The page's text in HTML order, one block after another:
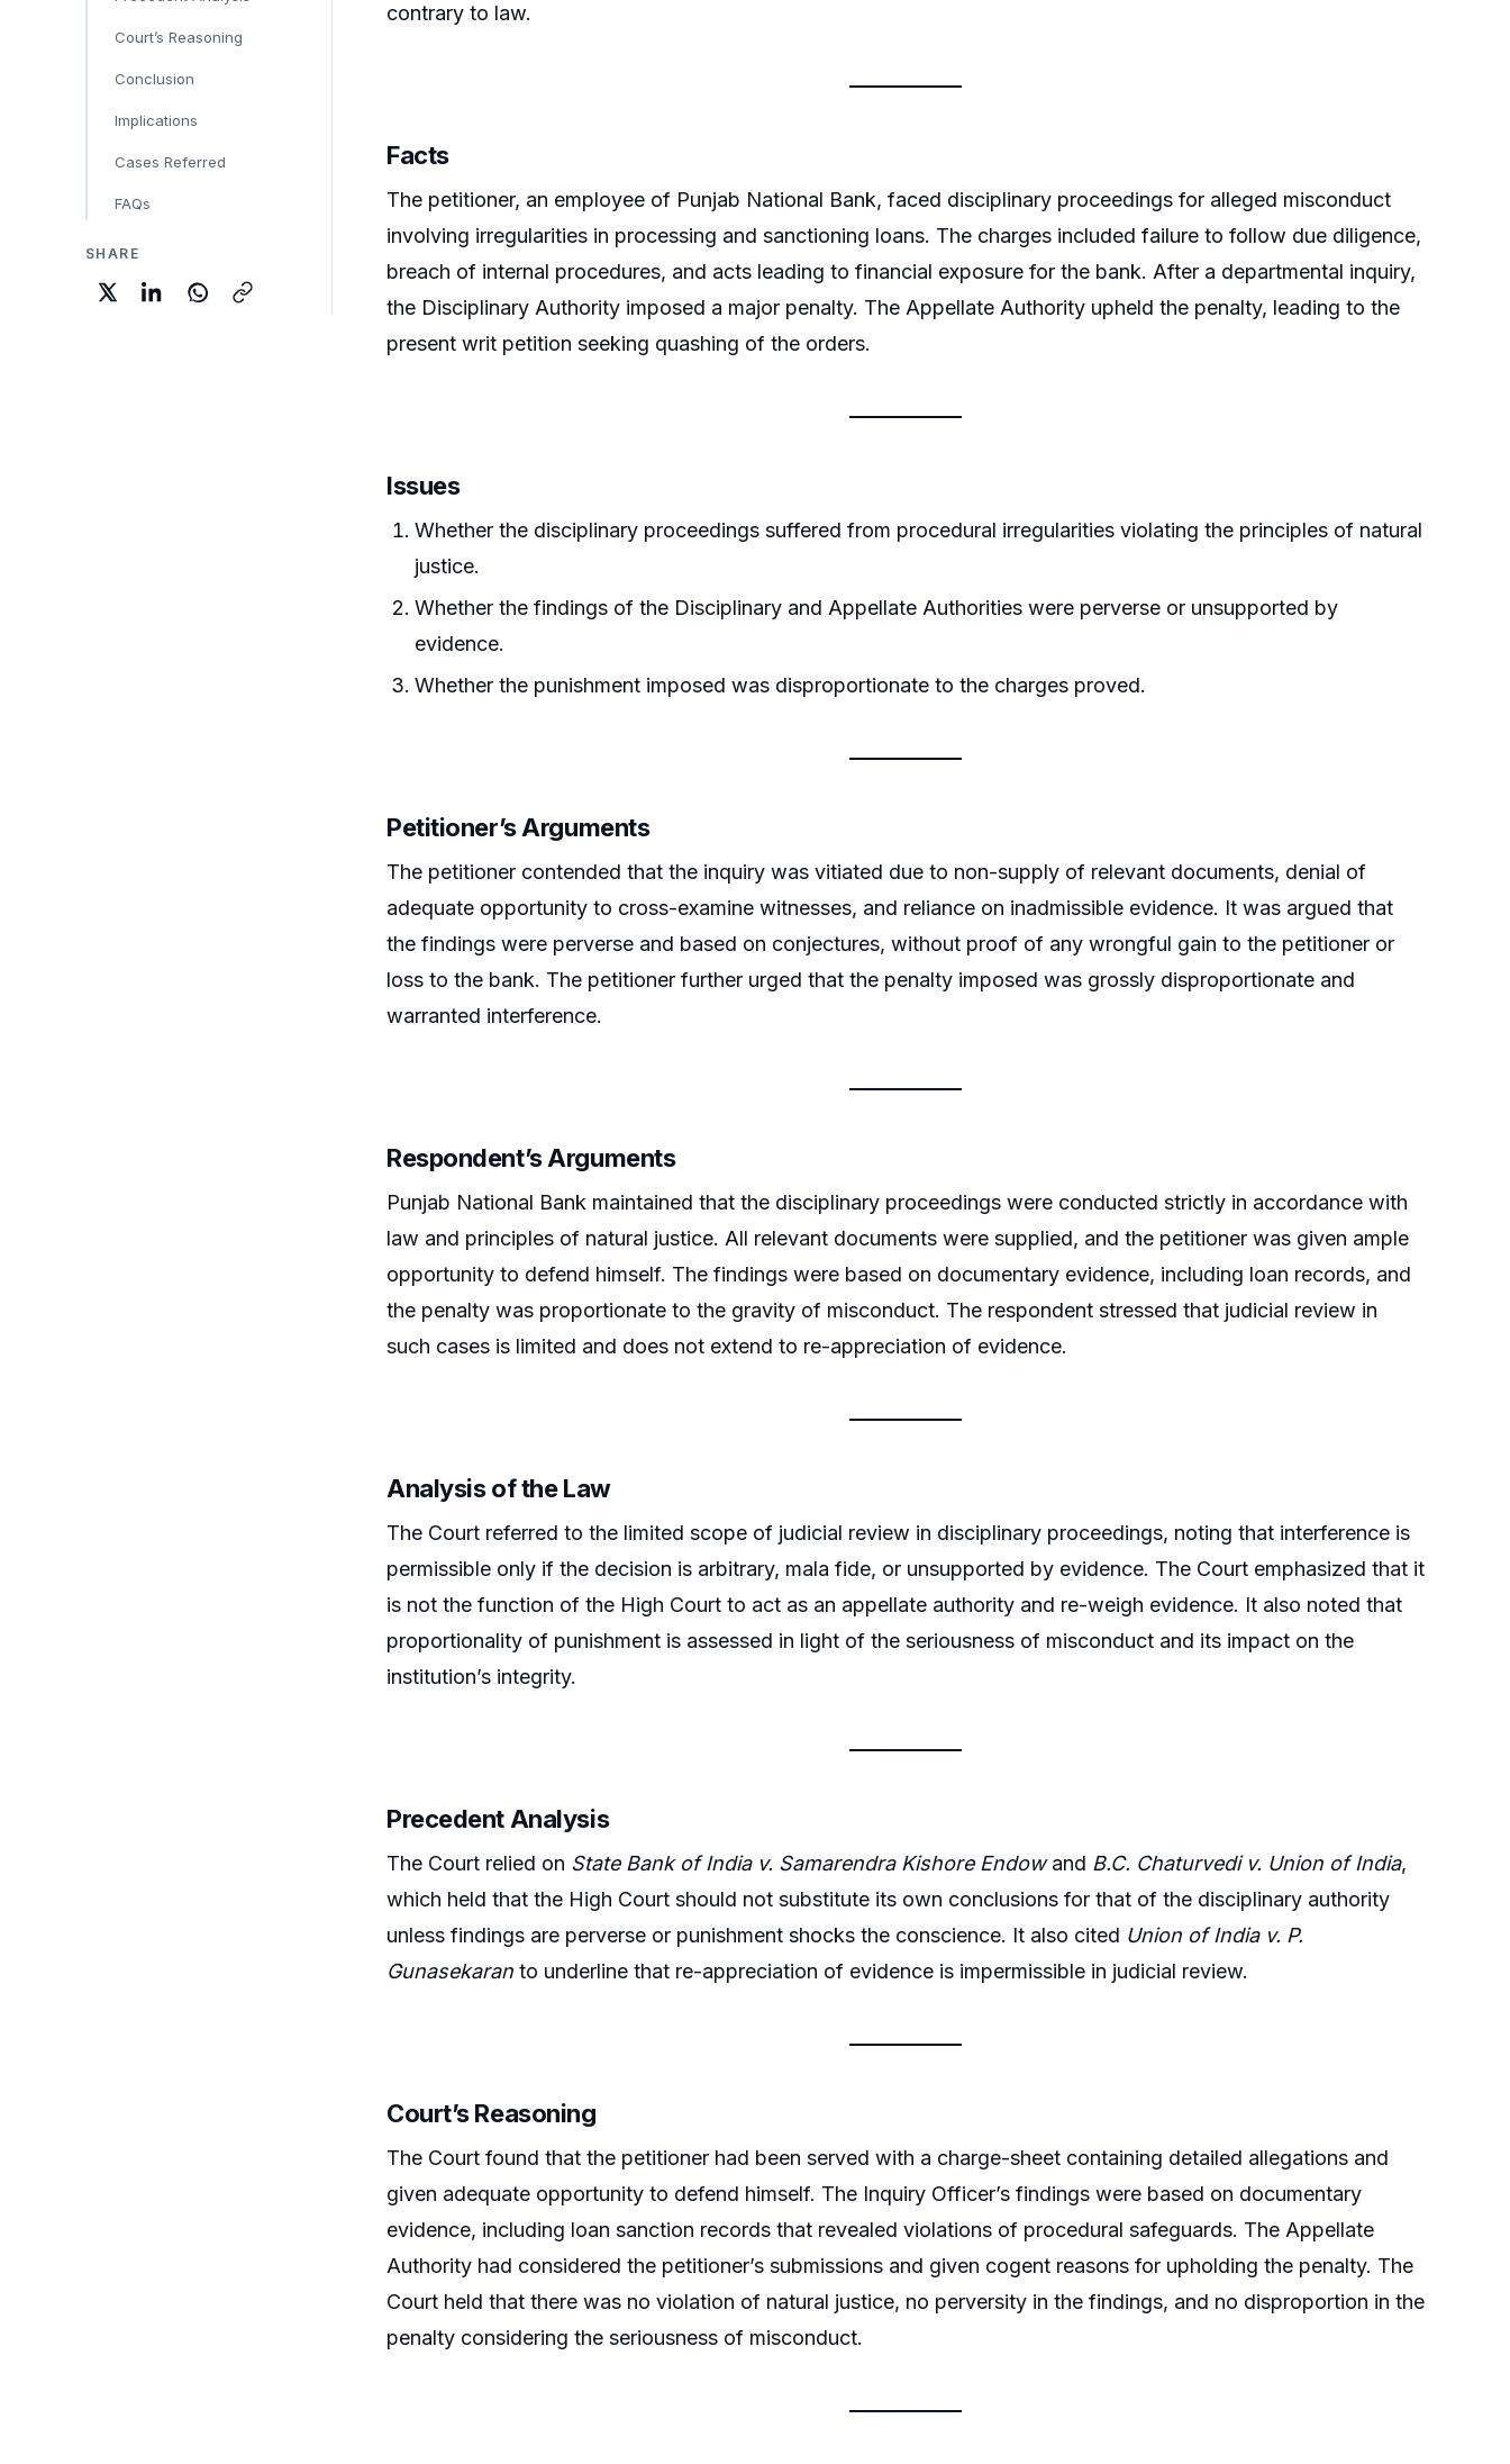
Court’s Reasoning
Conclusion
Implications
Cases Referred
FAQs
SHARE
contrary to law.
Facts
The petitioner, an employee of Punjab National Bank, faced disciplinary proceedings for alleged misconduct
involving irregularities in processing and sanctioning loans. The charges included failure to follow due diligence,
breach of internal procedures, and acts leading to financial exposure for the bank. After a departmental inquiry,
the Disciplinary Authority imposed a major penalty. The Appellate Authority upheld the penalty, leading to the
present writ petition seeking quashing of the orders.
Issues
Whether the disciplinary proceedings suffered from procedural irregularities violating the principles of natural
justice.
Whether the findings of the Disciplinary and Appellate Authorities were perverse or unsupported by
evidence.
Whether the punishment imposed was disproportionate to the charges proved.
Petitioner’s Arguments
The petitioner contended that the inquiry was vitiated due to non-supply of relevant documents, denial of
adequate opportunity to cross-examine witnesses, and reliance on inadmissible evidence. It was argued that
the findings were perverse and based on conjectures, without proof of any wrongful gain to the petitioner or
loss to the bank. The petitioner further urged that the penalty imposed was grossly disproportionate and
warranted interference.
Respondent’s Arguments
Punjab National Bank maintained that the disciplinary proceedings were conducted strictly in accordance with
law and principles of natural justice. All relevant documents were supplied, and the petitioner was given ample
opportunity to defend himself. The findings were based on documentary evidence, including loan records, and
the penalty was proportionate to the gravity of misconduct. The respondent stressed that judicial review in
such cases is limited and does not extend to re-appreciation of evidence.
Analysis of the Law
The Court referred to the limited scope of judicial review in disciplinary proceedings, noting that interference is
permissible only if the decision is arbitrary, mala fide, or unsupported by evidence. The Court emphasized that it
is not the function of the High Court to act as an appellate authority and re-weigh evidence. It also noted that
proportionality of punishment is assessed in light of the seriousness of misconduct and its impact on the
institution’s integrity.
Precedent Analysis
The Court relied on State Bank of India v. Samarendra Kishore Endowand B.C. Chaturvedi v. Union of India,
which held that the High Court should not substitute its own conclusions for that of the disciplinary authority
unless findings are perverse or punishment shocks the conscience. It also cited Union of India v. P.
Gunasekaran to underline that re-appreciation of evidence is impermissible in judicial review.
Court’s Reasoning
The Court found that the petitioner had been served with a charge-sheet containing detailed allegations and
given adequate opportunity to defend himself. The Inquiry Officer’s findings were based on documentary
evidence, including loan sanction records that revealed violations of procedural safeguards. The Appellate
Authority had considered the petitioner’s submissions and given cogent reasons for upholding the penalty. The
Court held that there was no violation of natural justice, no perversity in the findings, and no disproportion in the
penalty considering the seriousness of misconduct.